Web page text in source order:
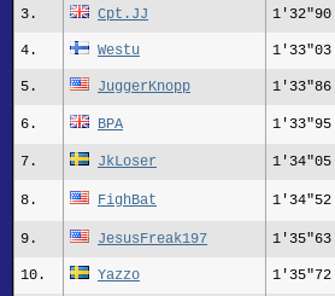
3. Cpt.JJ 1'32"90
4. Westu 1'33"03
5. JuggerKnopp 1'33"86
6. BPA 1'33"95
7. JkLoser 1'34"05
8. FighBat 1'34"52
9. JesusFreak197 1'35"63
10. Yazzo 1'35"72